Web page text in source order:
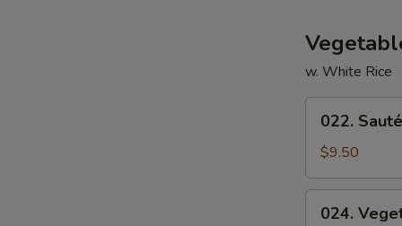
w. White Rice
Sautéed
Broccoli
022.
$9.50
Vegetable
024.